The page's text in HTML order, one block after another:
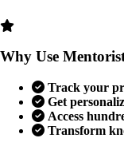
Why Use
Track your
Get
Access
Transform